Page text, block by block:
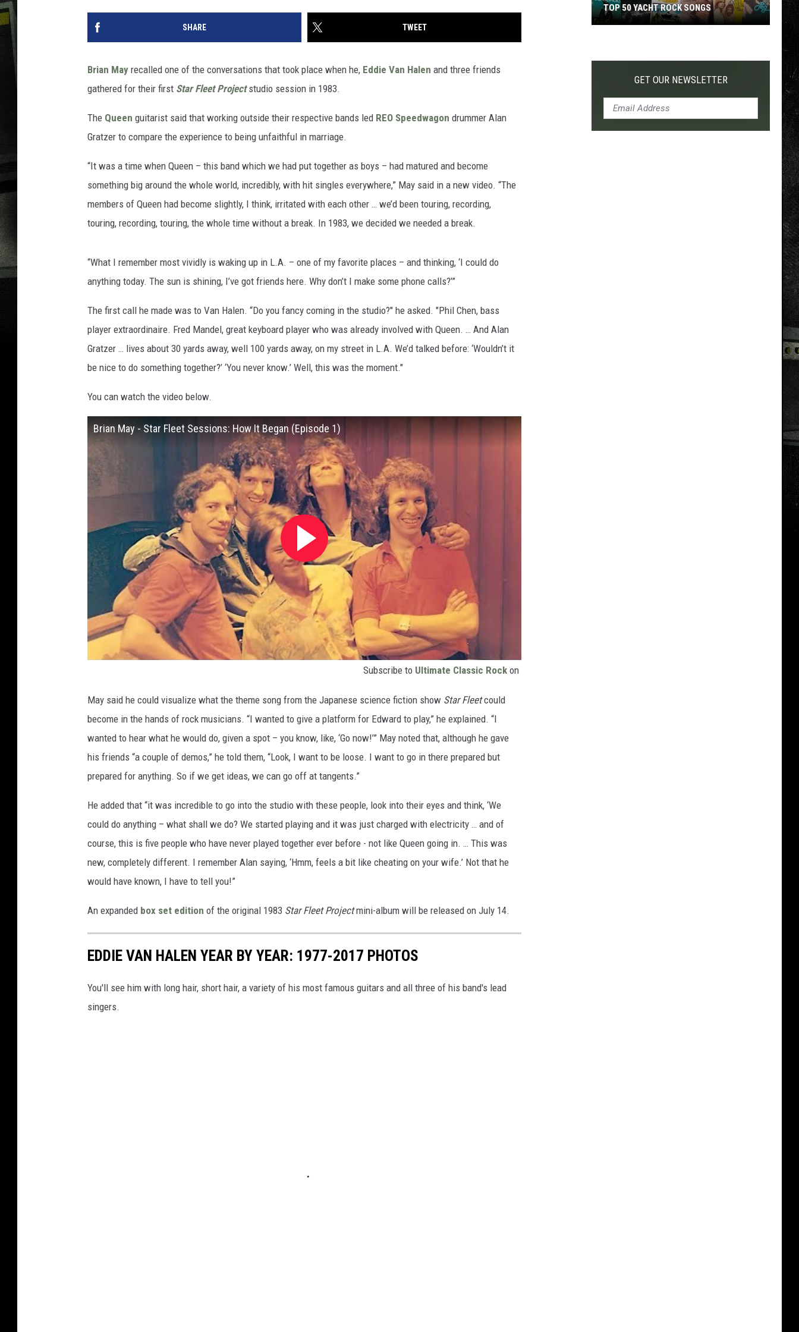
SHARE TWEET
Brian May recalled one of the conversations that took place when he, Eddie Van Halen and three friends
gathered for their first Star Fleet Project studio session in 1983.
The Queen guitarist said that working outside their respective bands led REO Speedwagon drummer Alan
Gratzer to compare the experience to being unfaithful in marriage.
“It was a time when Queen – this band which we had put together as boys – had matured and become
something big around the whole world, incredibly, with hit singles everywhere,” May said in a new video. “The
members of Queen had become slightly, I think, irritated with each other … we’d been touring, recording,
touring, recording, touring, the whole time without a break. In 1983, we decided we needed a break.
“What I remember most vividly is waking up in L.A. – one of my favorite places – and thinking, ‘I could do
anything today. The sun is shining, I’ve got friends here. Why don’t I make some phone calls?’”
The first call he made was to Van Halen. “Do you fancy coming in the studio?" he asked. "Phil Chen, bass
player extraordinaire. Fred Mandel, great keyboard player who was already involved with Queen. … And Alan
Gratzer … lives about 30 yards away, well 100 yards away, on my street in L.A. We’d talked before: ‘Wouldn’t it
be nice to do something together?’ ‘You never know.’ Well, this was the moment."
You can watch the video below.
Brian May - Star Fleet Sessions: How It Began (Episode 1)
Subscribe to Ultimate Classic Rock on
May said he could visualize what the theme song from the Japanese science fiction show Star Fleetcould
become in the hands of rock musicians. “I wanted to give a platform for Edward to play,” he explained. “I
wanted to hear what he would do, given a spot – you know, like, ‘Go now!’” May noted that, although he gave
his friends “a couple of demos,” he told them, “Look, I want to be loose. I want to go in there prepared but
prepared for anything. So if we get ideas, we can go off at tangents.”
He added that “it was incredible to go into the studio with these people, look into their eyes and think, ‘We
could do anything – what shall we do? We started playing and it was just charged with electricity … and of
course, this is five people who have never played together ever before - not like Queen going in. … This was
new, completely different. I remember Alan saying, ‘Hmm, feels a bit like cheating on your wife.’ Not that he
would have known, I have to tell you!”
An expanded box set edition of the original 1983 Star Fleet Projectmini-album will be released on July 14.
EDDIE VAN HALEN YEAR BY YEAR: 1977-2017 PHOTOS
You'll see him with long hair, short hair, a variety of his most famous guitars and all three of his band's lead
singers.
Yacht
TOP 50 YACHT ROCK SONGS
GET OUR NEWSLETTER